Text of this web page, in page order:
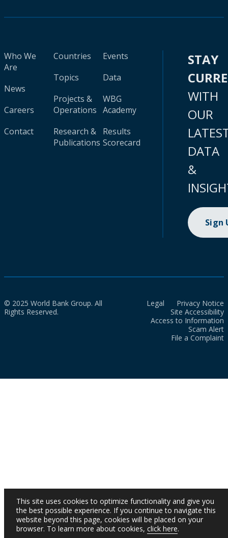
Who We
Are
News
Careers
Contact
Countries
Topics
Projects &
Operations
Research &
Publications
Events
Data
WBG
Academy
Results
Scorecard
STAY
WITH
OUR
DATA
&
Sign
© 2025 World Bank Group. All
Rights Reserved.
Legal
Privacy Notice
Site Accessibility
Access to Information
Scam Alert
File a Complaint
This site uses cookies to optimize functionality and give you
the best possible experience. If you continue to navigate this
website beyond this page, cookies will be placed on your
browser. To learn more about cookies, click here.